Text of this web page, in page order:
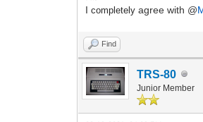
Icompletely agree with @
Find
TRS-80
Junior Member